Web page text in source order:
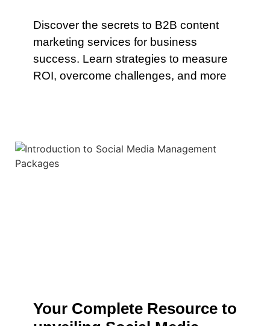
Discover the secrets to B2B content
marketing services for business
success. Learn strategies to measure
ROI, overcome challenges, and more
Your Complete Resource to